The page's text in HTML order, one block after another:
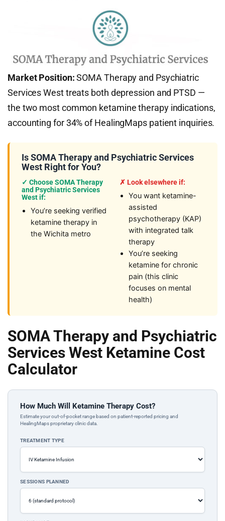
Market Position:SOMA Therapy and Psychiatric
Services West treats both depression and PTSD —
the two most common ketamine therapy indications,
accounting for 34% of HealingMaps patient inquiries.
Is SOMA Therapy and Psychiatric Services
West Right for You?
✓ Choose SOMA Therapy
and Psychiatric Services
West if:
You’re seeking verified
ketamine therapy in
the Wichita metro
✗ Look elsewhere if:
You want ketamine-
assisted
psychotherapy (KAP)
with integrated talk
therapy
You’re seeking
ketamine for chronic
pain (this clinic
focuses on mental
health)
SOMA Therapy and Psychiatric
Services West Ketamine Cost
Calculator
How Much Will Ketamine Therapy Cost?
Estimate your out-of-pocket range based on patient-reported pricing and
HealingMaps proprietary clinic data.
TREATMENT TYPE
SESSIONS PLANNED